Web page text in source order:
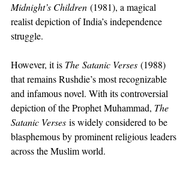
Midnight’s Children (1981), a magical
realist depiction of India’s independence
struggle.
However, it is The Satanic Verses (1988)
that remains Rushdie’s most recognizable
and infamous novel. With its controversial
depiction of the Prophet Muhammad, The
Satanic Verses is widely considered to be
blasphemous by prominent religious leaders
across the Muslim world.